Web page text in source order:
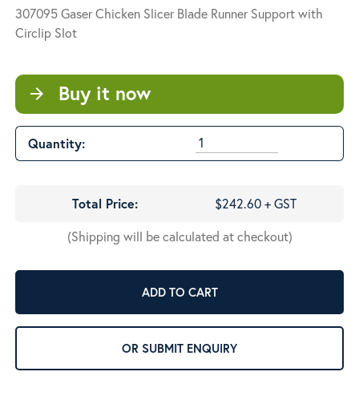
307095 Gaser Chicken Slicer Blade Runner Support with
Circlip Slot
arrow_forward Buy it now
Quantity:
Total Price:
$242.60 + GST
(Shipping will be calculated at checkout)
ADD TO CART
OR SUBMIT ENQUIRY